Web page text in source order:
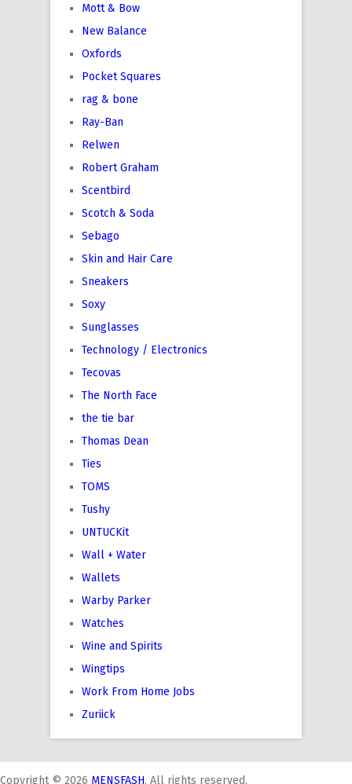
Mott & Bow
New Balance
Oxfords
Pocket Squares
rag & bone
Ray-Ban
Relwen
Robert Graham
Scentbird
Scotch & Soda
Sebago
Skin and Hair Care
Sneakers
Soxy
Sunglasses
Technology / Electronics
Tecovas
The North Face
the tie bar
Thomas Dean
Ties
TOMS
Tushy
UNTUCKit
Wall + Water
Wallets
Warby Parker
Watches
Wine and Spirits
Wingtips
Work From Home Jobs
Zuriick
Copyright © 2026 MENSFASH. All rights reserved.